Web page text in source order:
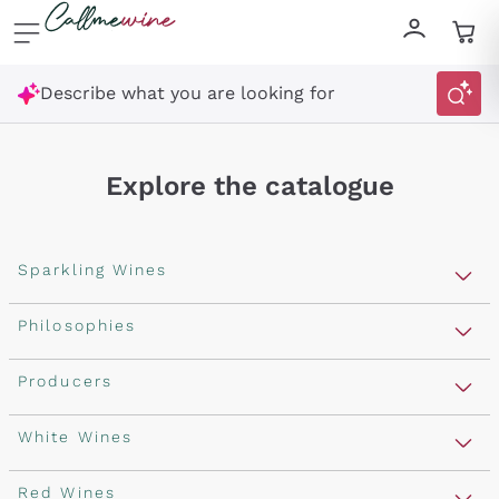
Skip to content
Describe what you are looking for
Explore the catalogue
Sparkling Wines
Sparkling Wines
Rosé Sparkling Wine
Franciacorta
Cartizze
Philosophies
Vegan Friendly
Orange Wine
Macerated on grape peel
Producers
Antinori
Ornellaia
White Wines
Assyrtiko
Red Wines